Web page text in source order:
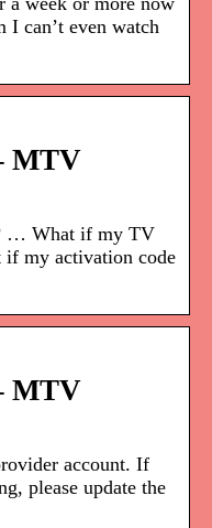
I can’t even watch
MTV
… What if my TV
my activation code
MTV
account. If
please update the